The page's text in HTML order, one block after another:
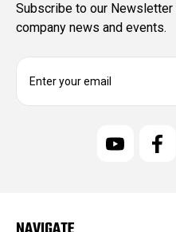
Subscribe to our
company news and events.
E
r